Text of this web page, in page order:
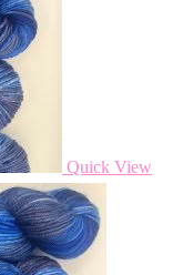
Quick View